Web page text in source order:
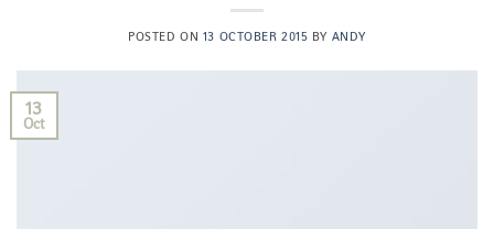
POSTED ON 13 OCTOBER 2015 BY ANDY
13
Oct